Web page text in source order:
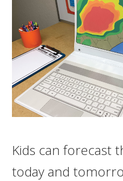
Kids can forecast
today and